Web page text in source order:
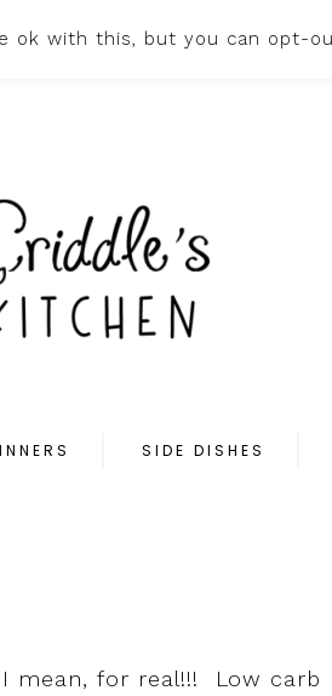
HOME ABOUT
SIDE DISHES
mean, for real!!! Low carb
ok with this, but you can opt-